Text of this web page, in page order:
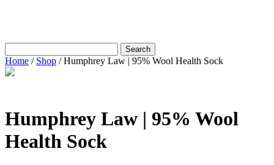
for:
Home / Shop /Humphrey Law | 95% Wool Health Sock
Humphrey Law | 95% Wool
Health Sock